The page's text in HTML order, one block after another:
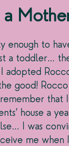
enough to
a toddler…
good!
house a
I was
me